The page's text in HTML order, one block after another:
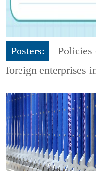
Posters:
Policies
foreign enterprises